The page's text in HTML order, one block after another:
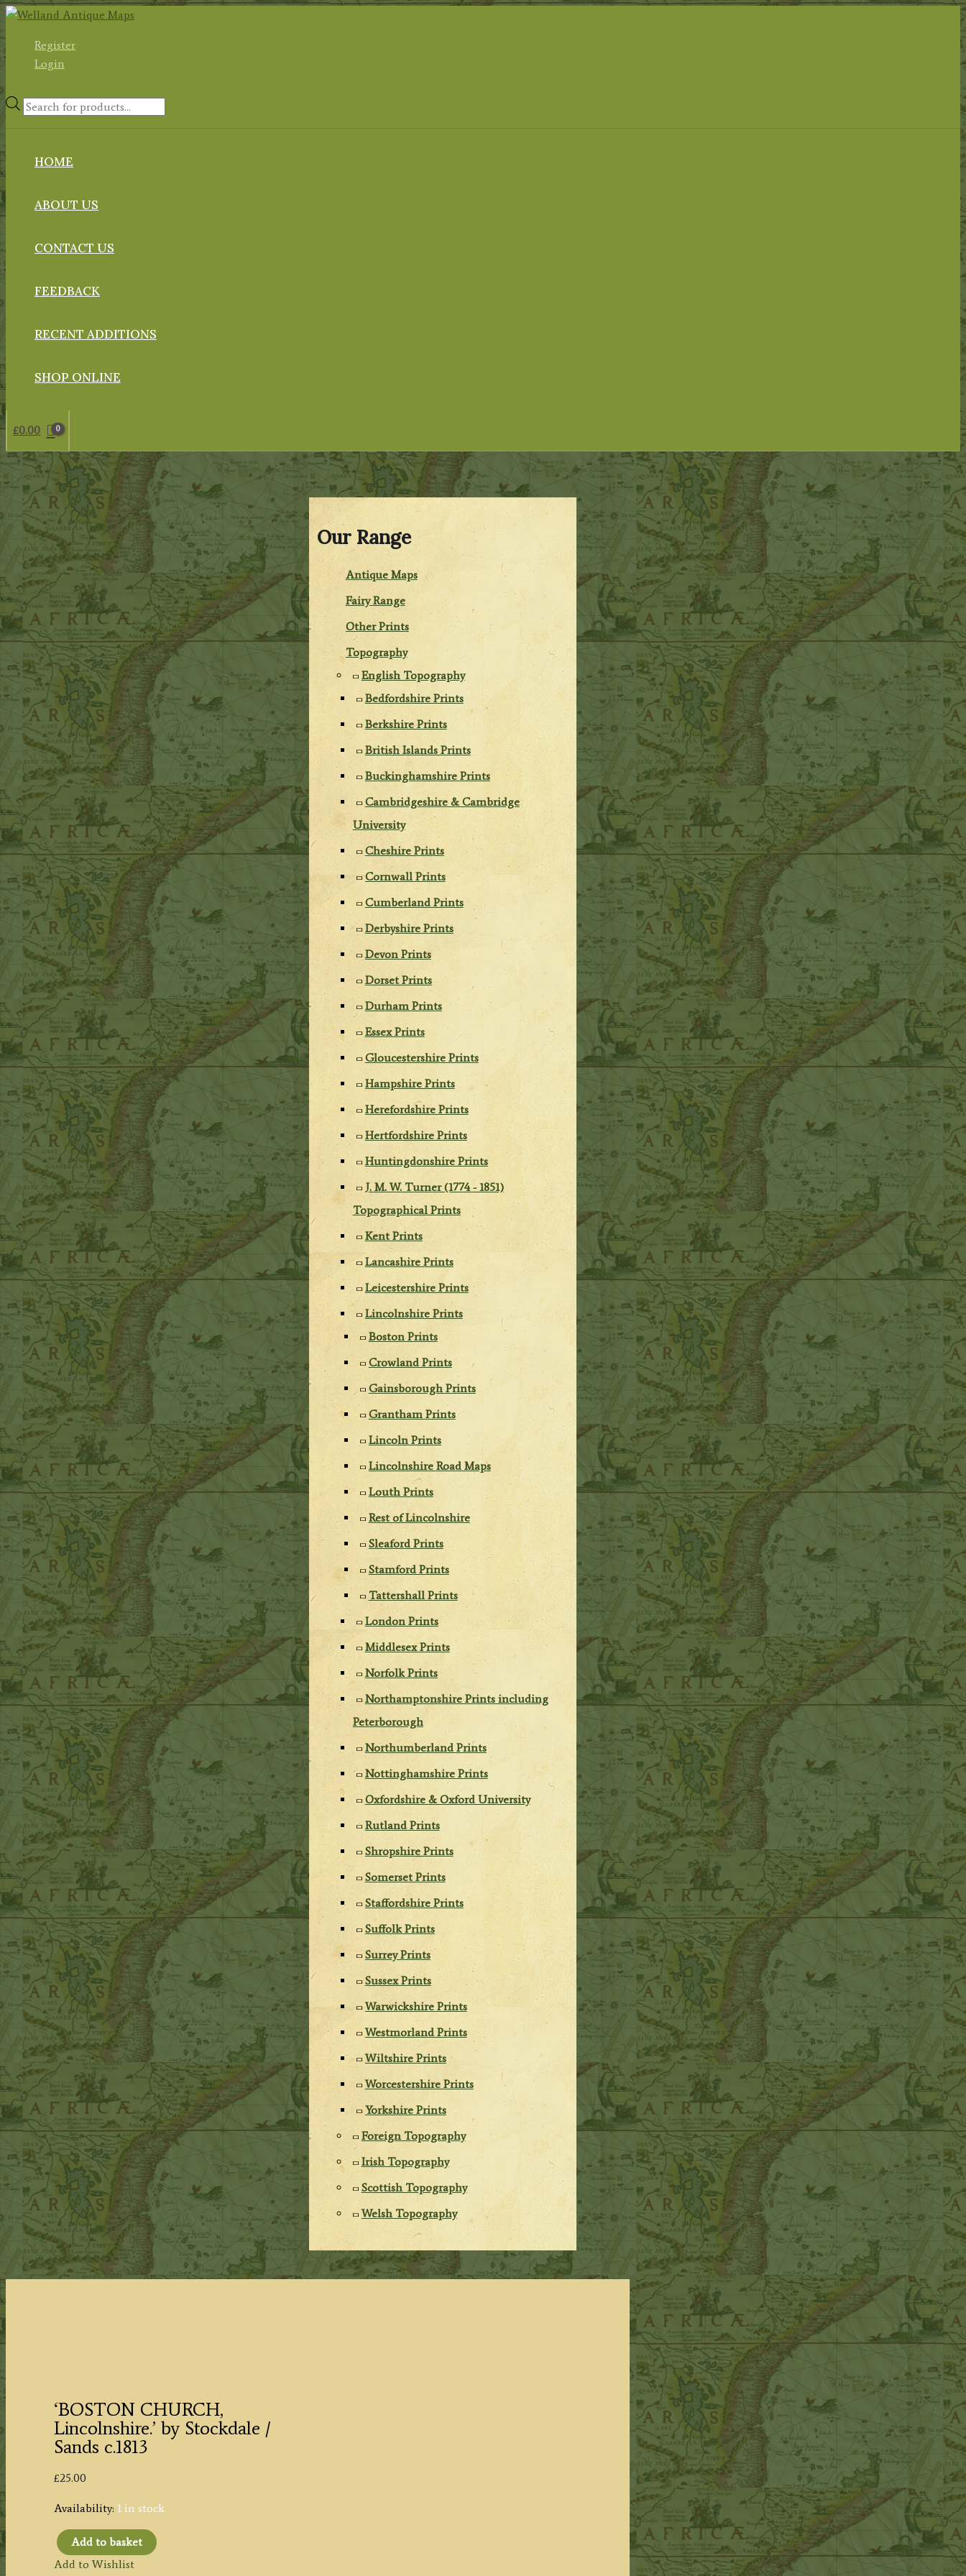
Skip
contentRegister
Login
Products
HOME
ABOUT US
CONTACT US
FEEDBACK
RECENT ADDITIONS
SHOP ONLINE
£0.00
Our Range
Antique Maps
Fairy Range
Other Prints
Topography
English Topography
Bedfordshire Prints
Berkshire Prints
British Islands Prints
Buckinghamshire Prints
Cambridgeshire & Cambridge
University
Cheshire Prints
Cornwall Prints
Cumberland Prints
Derbyshire Prints
Devon Prints
Dorset Prints
Durham Prints
Essex Prints
Gloucestershire Prints
Hampshire Prints
Herefordshire Prints
Hertfordshire Prints
Huntingdonshire Prints
J. M. W. Turner (1774 - 1851)
Topographical Prints
Kent Prints
Lancashire Prints
Leicestershire Prints
Lincolnshire Prints
Boston Prints
Crowland Prints
Gainsborough Prints
Grantham Prints
Lincoln Prints
Lincolnshire Road Maps
Louth Prints
Rest of Lincolnshire
Sleaford Prints
Stamford Prints
Tattershall Prints
London Prints
Middlesex Prints
Norfolk Prints
Northamptonshire Prints including
Peterborough
Northumberland Prints
Nottinghamshire Prints
Oxfordshire & Oxford University
Rutland Prints
Shropshire Prints
Somerset Prints
Staffordshire Prints
Suffolk Prints
Surrey Prints
Sussex Prints
Warwickshire Prints
Westmorland Prints
Wiltshire Prints
Worcestershire Prints
Yorkshire Prints
Foreign Topography
Irish Topography
Scottish Topography
Welsh Topography
‘BOSTON CHURCH,
Lincolnshire.’ by Stockdale /
Sands c.1813
£25.00
Availability: 1 in stock
'BOSTON
CHURCH,
Add to basket
Add to Wishlist